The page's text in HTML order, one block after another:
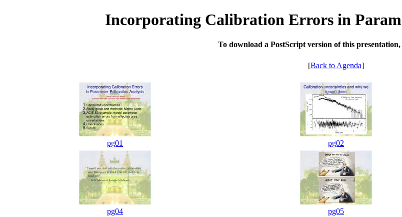
Incorporating Calibration Errors in
To download a PostScript version of this
[Back to Agenda]
pg01 pg02
pg04 pg05